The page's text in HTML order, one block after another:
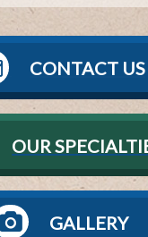
CONTACT US
OUR
GALLERY